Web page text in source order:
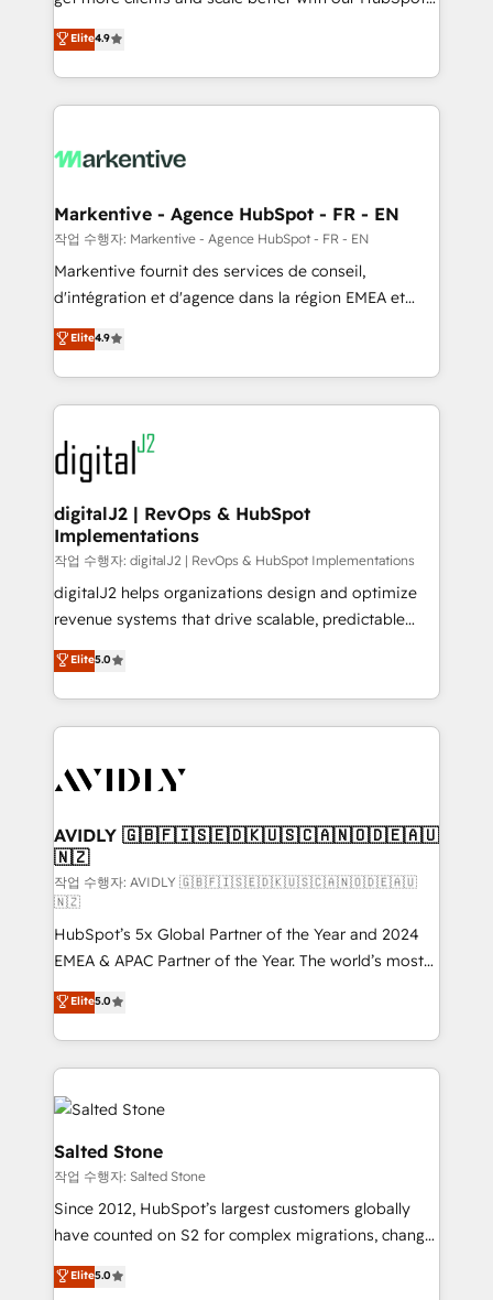
AI, & maximize AEO with tailored AI services. 🧩
Integrations: Extend HubSpot with custom
Consulting & 'Done For You' Services. 🚀 Who We
Work With 🚀 We help lean, growing companies: -
Win more business - Reduce no-shows - Improve
lead & deal conversion rates - Scale with less
What do you get? 🤓 Our client's are too busy to
Personal Consultant + Tech Team to handle the
heavy lifting of mapping out AND building your ideal
system. + Get best practices and 'don't know what
you don't know' recommendations to maximize
6,500+ Partners) and was named 2023 HubSpot
Partner of the Year 💥 Trusted by 2,500+ companies
www.onthefuze.com/hubspot-admin Contact us to
learn more!
Elite4.9
Markentive - Agence HubSpot - FR - EN
작업 수행자: Markentive - Agence HubSpot - FR - EN
Markentive fournit des services de conseil,
d'intégration et d'agence dans la région EMEA et
North America. Avec plus de 115 experts en
marketing automation, Growth, Revops, CRM et
webdesign. Markentive is both a consulting firm, a
digital agency and an integrator. With over 115
experts in marketing automation, growth, revops,
CRM and webdesign (We focus on EMEA - USA
customers).
Elite4.9
digitalJ2 | RevOps & HubSpot
Implementations
작업 수행자: digitalJ2 | RevOps & HubSpot Implementations
digitalJ2 helps organizations design and optimize
revenue systems that drive scalable, predictable
growth. As a triple-accredited HubSpot Solutions
Partner, we specialize in both strategic RevOps
planning and hands-on technical execution - building
the operational foundation companies need to
Healthcare - Financial Services - Managed IT (MSP) -
we help: ✔️ Full HubSpot implementations and portal
optimization ✔️ Data migrations, CRM architecture,
and reporting foundations ✔️ Custom integrations
and workflow automation ✔️ User adoption
programs, training, and enablement Through project-
based engagements and ongoing RevOps
partnerships, we guide organizations through the
revenue maturity model - delivering the right
improvements at the right time so operations
evolve strategically and sustainably as the business
grows.
Elite5.0
AVIDLY 🇬🇧🇫🇮🇸🇪🇩🇰🇺🇸🇨🇦🇳🇴🇩🇪🇦🇺
🇳🇿
작업 수행자: AVIDLY 🇬🇧🇫🇮🇸🇪🇩🇰🇺🇸🇨🇦🇳🇴🇩🇪🇦🇺
🇳🇿
HubSpot’s 5x Global Partner of the Year and 2024
EMEA & APAC Partner of the Year. The world’s most
experienced and fully accredited HubSpot Solutions
Partner. 🚀 With 2,750+ HubSpot projects delivered
and 370+ specialists across EMEA, APAC and NAM,
we de-risk complex CRM programmes and
accelerate ROI across every HubSpot Hub. 🧭 From
multi-region migrations to AI-powered automation,
we turn complexity into clarity, human at global
scale. 🏆 HubSpot’s CEO called us “the partner of the
future.” Others agree it is proof of trust built through
measurable impact.
Elite5.0
Salted Stone
작업 수행자: Salted Stone
Since 2012, HubSpot’s largest customers globally
have counted on S2 for complex migrations, change
management, systems integration, and creative
solutions that deliver measurable impact and
Elite5.0